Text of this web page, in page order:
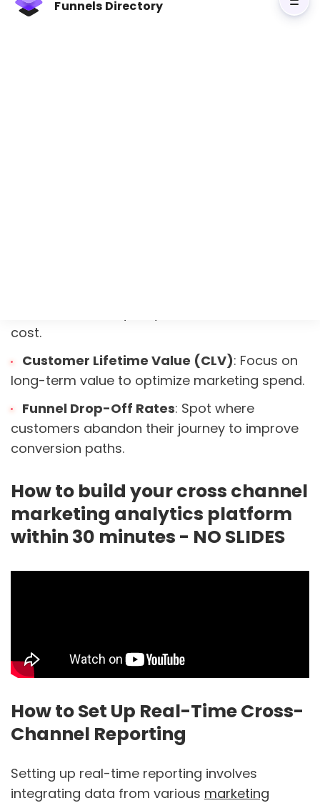
Funnels Directory
purchasing, this approach ensures no critical
cost.
Customer Lifetime Value (CLV): Focus on
long-term value to optimize marketing spend.
Funnel Drop-Off Rates: Spot where
customers abandon their journey to improve
conversion paths.
How to build your cross channel
marketing analytics platform
within 30 minutes - NO SLIDES
How to Set Up Real-Time Cross-
Channel Reporting
Setting up real-time reporting involves
integrating data from various marketing